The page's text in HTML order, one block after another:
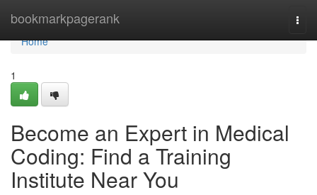
bookmarkpagerank
Home
Home
1
Become an Expert in Medical
Coding: Find a Training
Institute Near You